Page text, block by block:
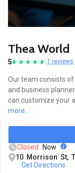
Thea World
5 1 reviews
Our team consists
and business
can customize your
more...
Closed
Now
10 Morrison St,
Get Directions